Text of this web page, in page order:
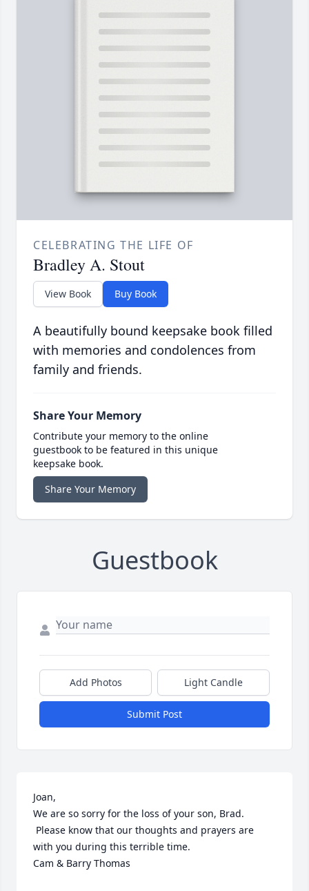
CELEBRATING THE LIFE OF
Bradley A. Stout
View Book Buy Book
A beautifully bound keepsake book filled
with memories and condolences from
family and friends.
Share Your Memory
Contribute your memory to the online
guestbook to be featured in this unique
keepsake book.
Share Your Memory
Guestbook
Add Photos Light Candle
Submit Post
Joan,
We are so sorry for the loss of your son, Brad.
Please know that our thoughts and prayers are
with you during this terrible time.
Cam & Barry Thomas